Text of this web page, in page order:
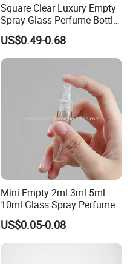
Square Clear Luxury Empty
Spray Glass Perfume Bottle
with Black Spray Pump for
Cosmetic Packaging
US$0.49-0.68
Mini Empty 2ml 3ml 5ml
10ml Glass Spray Perfume
Decants Bottle with Mist
Sprayer
US$0.05-0.08